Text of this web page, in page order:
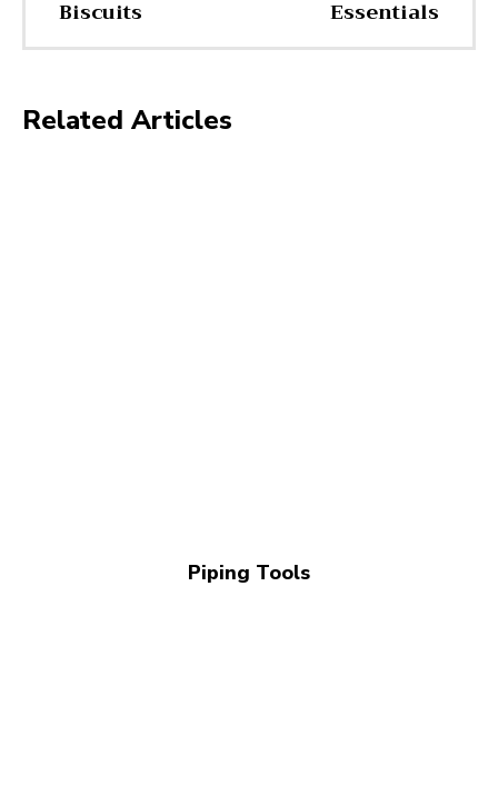
Biscuits Essentials
Related Articles
Piping Tools